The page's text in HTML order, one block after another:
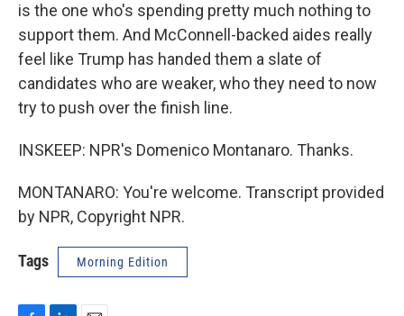
is the one who's spending pretty much nothing to
support them. And McConnell-backed aides really
feel like Trump has handed them a slate of
candidates who are weaker, who they need to now
try to push over the finish line.
INSKEEP: NPR's Domenico Montanaro. Thanks.
MONTANARO: You're welcome. Transcript provided
by NPR, Copyright NPR.
Tags Morning Edition